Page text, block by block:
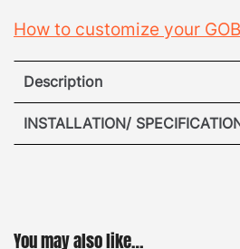
How to customize your
Description
Jeep JLU 4dr (For hard &
original equipment
INSTALLATION/
You may also like…